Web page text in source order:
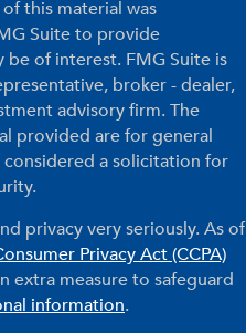
this material was
Suite to provide
of interest. FMG Suite is
broker - dealer,
advisory firm. The
provided are for general
a solicitation for
privacy very seriously. As of
Privacy Act (CCPA)
extra measure to safeguard
information.